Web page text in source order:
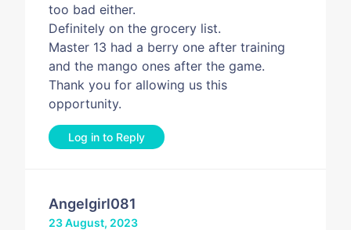
too bad either.
Definitely on the grocery list.
Master 13 had a berry one after training
and the mango ones after the game.
Thank you for allowing us this
opportunity.
Log in to Reply
Angelgirl081
23 August, 2023